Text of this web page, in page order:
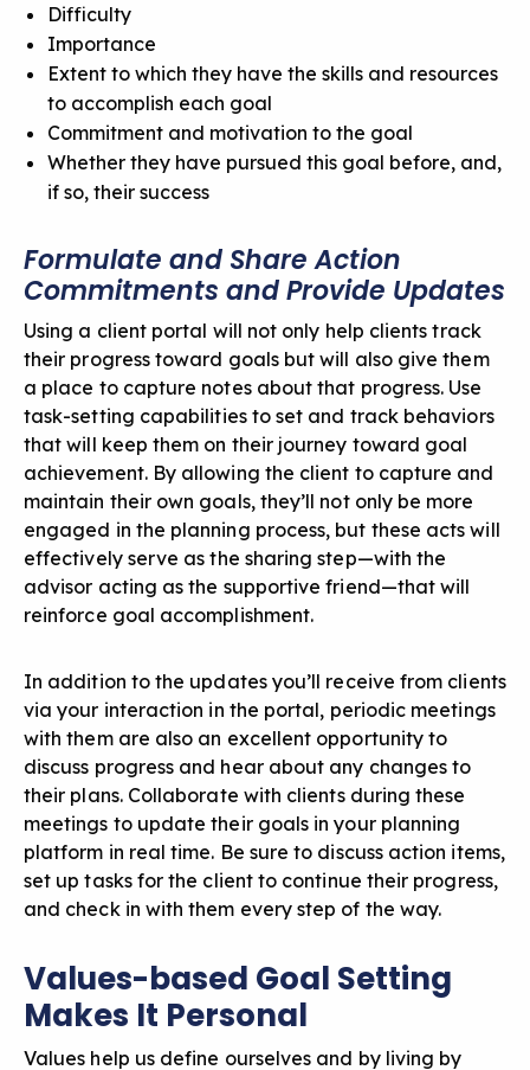
Difficulty
Importance
Extent to which they have the skills and resources
to accomplish each goal
Commitment and motivation to the goal
Whether they have pursued this goal before, and,
if so, their success
Formulate and Share Action
Commitments and Provide Updates
Using a client portal will not only help clients track
their progress toward goals but will also give them
a place to capture notes about that progress. Use
task-setting capabilities to set and track behaviors
that will keep them on their journey toward goal
achievement. By allowing the client to capture and
maintain their own goals, they’ll not only be more
engaged in the planning process, but these acts will
effectively serve as the sharing step—with the
advisor acting as the supportive friend—that will
reinforce goal accomplishment.
In addition to the updates you’ll receive from clients
via your interaction in the portal, periodic meetings
with them are also an excellent opportunity to
discuss progress and hear about any changes to
their plans. Collaborate with clients during these
meetings to update their goals in your planning
platform in real time. Be sure to discuss action items,
set up tasks for the client to continue their progress,
and check in with them every step of the way.
Values-based Goal Setting
Makes It Personal
Values help us define ourselves and by living by